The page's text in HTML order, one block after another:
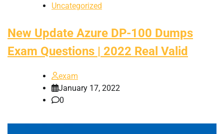
Uncategorized
New Update Azure DP-100 Dumps
Exam Questions | 2022 Real Valid
exam
January 17, 2022
0